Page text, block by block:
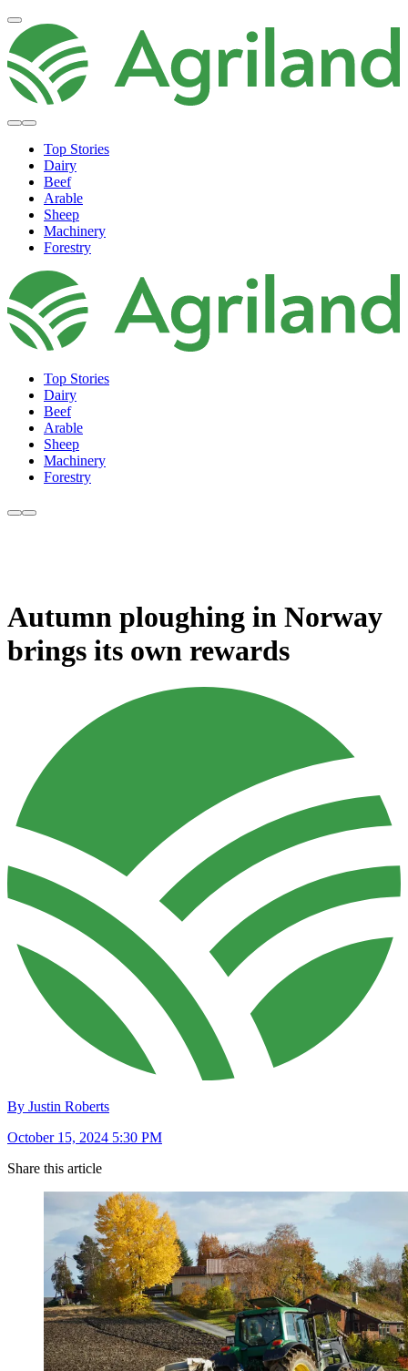
Top Stories
Dairy
Beef
Arable
Sheep
Machinery
Forestry
Top Stories
Dairy
Beef
Arable
Sheep
Machinery
Forestry
Autumn ploughing in Norway
brings its own rewards
By Justin Roberts
October 15, 2024 5:30 PM
Share this article